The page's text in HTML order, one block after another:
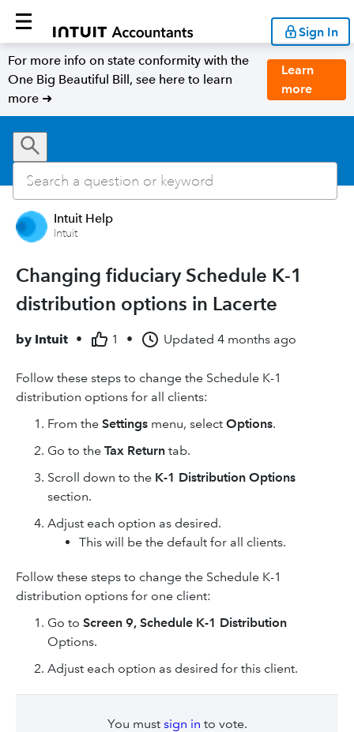
Sign In
For more info on state conformity with the
One Big Beautiful Bill, see here to learn
more ➜
Learn
more
Intuit Help
Intuit
Changing fiduciary Schedule K-1
distribution options in Lacerte
by Intuit • 1 • Updated 4 months ago
Follow these steps to change the Schedule K-1
distribution options for all clients:
From the Settings menu, select Options.
Go to the Tax Return tab.
Scroll down to the K-1 Distribution Options
section.
Adjust each option as desired.
This will be the default for all clients.
Follow these steps to change the Schedule K-1
distribution options for one client:
Go to Screen 9, Schedule K-1 Distribution
Options.
Adjust each option as desired for this client.
You must sign in to vote.